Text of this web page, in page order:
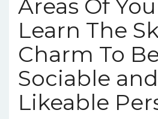
Areas Of
Learn The
Charm To
Sociable and
Likeable